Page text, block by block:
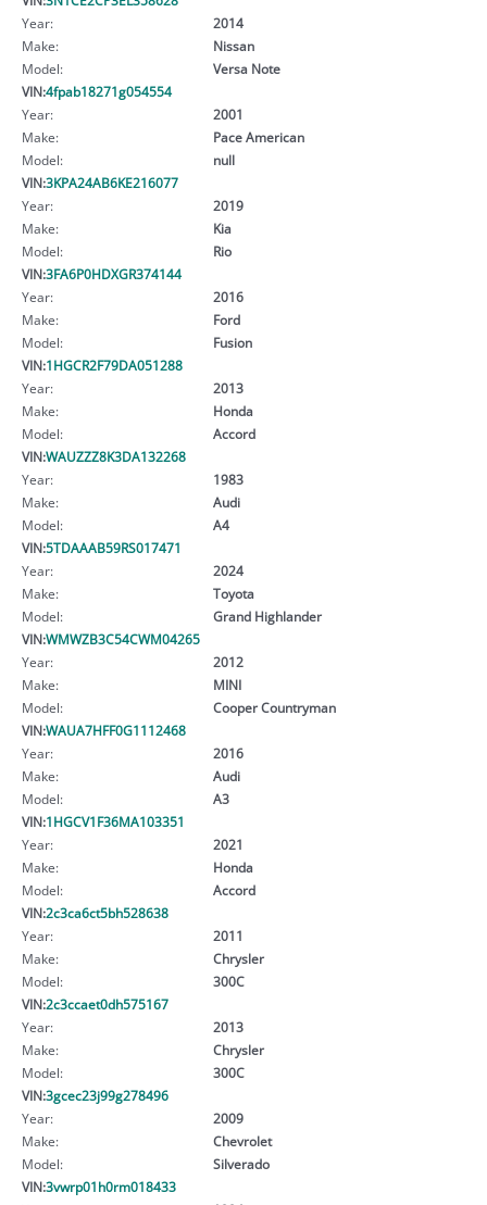
Year:
2014
Make:
Nissan
Model:
Versa Note
VIN:4fpab18271g054554
Year:
2001
Make:
Pace American
Model:
null
VIN:3KPA24AB6KE216077
Year:
2019
Make:
Kia
Model:
Rio
VIN:3FA6P0HDXGR374144
Year:
2016
Make:
Ford
Model:
Fusion
VIN:1HGCR2F79DA051288
Year:
2013
Make:
Honda
Model:
Accord
VIN:WAUZZZ8K3DA132268
Year:
1983
Make:
Audi
Model:
A4
VIN:5TDAAAB59RS017471
Year:
2024
Make:
Toyota
Model:
Grand Highlander
VIN:WMWZB3C54CWM04265
Year:
2012
Make:
MINI
Model:
Cooper Countryman
VIN:WAUA7HFF0G1112468
Year:
2016
Make:
Audi
Model:
A3
VIN:1HGCV1F36MA103351
Year:
2021
Make:
Honda
Model:
Accord
VIN:2c3ca6ct5bh528638
Year:
2011
Make:
Chrysler
Model:
300C
VIN:2c3ccaet0dh575167
Year:
2013
Make:
Chrysler
Model:
300C
VIN:3gcec23j99g278496
Year:
2009
Make:
Chevrolet
Model:
Silverado
VIN:3vwrp01h0rm018433